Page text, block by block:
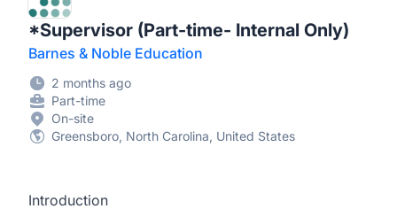
*Supervisor (Part-time- Internal Only)
Barnes & Noble Education
2 months ago
Part-time
On-site
Greensboro, North Carolina, United States
Introduction